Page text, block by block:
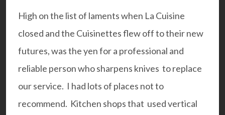
High on the list of laments when La Cuisine
closed and the Cuisinettes flew off to their new
futures, was the yen for a professional and
reliable person who sharpens knives to replace
our service. I had lots of places not to
recommend. Kitchen shops that used vertical